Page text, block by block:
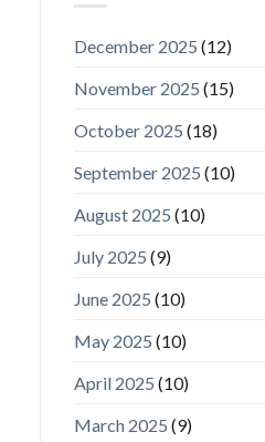
December 2025 (12)
November 2025 (15)
October 2025 (18)
September 2025 (10)
August 2025 (10)
July 2025 (9)
June 2025 (10)
May 2025 (10)
April 2025 (10)
March 2025 (9)